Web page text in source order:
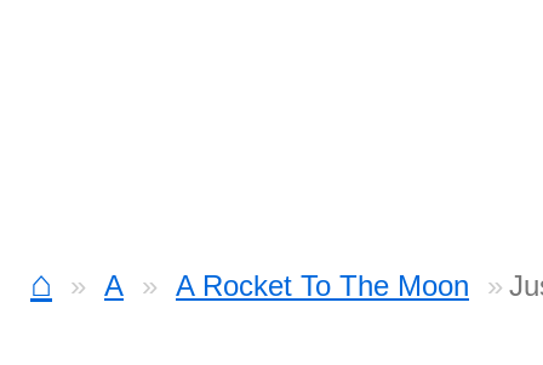
⌂ A A Rocket To The Moon